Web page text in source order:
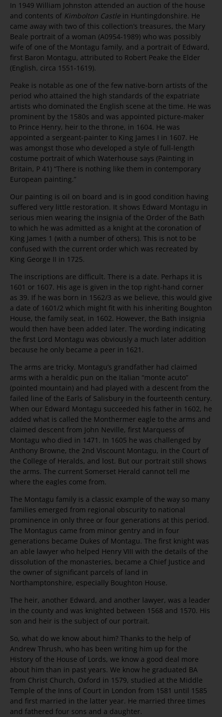
In 1949 William Johnston attended an auction of the house
and contents of Kimbolton Castle in Huntingdonshire. He
came away with two of this collection’s treasures, the Mary
Beale portrait of a woman (A0954-1989) who was possibly
wife of one of the Montagu family, and a portrait of Edward,
first Baron Montagu, attributed to Robert Peake the Elder
(English, circa 1551-1619).
Peake is notable as one of the few native-born artists of the
period who attained the high standards of the expatriate
artists who dominated the English scene at the time. He was
prominent by the 1580s and was appointed picture-maker
to Prince Henry, heir to the throne, in 1604. He was
appointed a sergeant-painter to King James I in 1607. He
was amongst those who developed a style of full-length
costume portrait of which Waterhouse says (Painting in
Britain, P 41) “There is nothing like them in contemporary
European painting.”
Our painting is oil on board and is in good condition having
suffered very little restoration. It shows Edward Montagu in
serious mien wearing the insignia of the Order of the Bath
to which he was admitted as a knight at the coronation of
King James 1 (with a number of others). This is not to be
confused with the current order which was recreated by
King George II in 1725.
The inscriptions are difficult. There is a date. Perhaps it is
1601 or 1607. His age is given in the top right-hand corner
as 39. If he was born in 1562/3 as we believe, this would give
a date of 1601/2 which might fit with his inheriting Boughton
House, the family seat, in 1602. However, the Bath insignia
would then have been added later. The wording indicating
the first Lord Montagu was obviously a much later addition
because he only became a peer in 1621.
The arms are tricky. Montagu’s grandfather had claimed
arms with a heraldic pun on the Italian “monte acuto”
(pointed mountain) and had played with a descent from the
failed line of the Earls of Salisbury in the fourteenth century.
When our Edward Montagu succeeded his father in 1602, he
added what is called the Monthermer eagle to the arms and
claimed descent from John Neville, first Marquess of
Montagu who died in 1471. In 1605 he was challenged by
Anthony Browne, the 2nd Viscount Montagu, in the Court of
the College of Heralds, and lost. But our portrait still shows
the arms. The current Somerset Herald cannot tell me
where the eagles come from.
The Montagu family is a classic example of the way so many
families emerged from regional obscurity to national
prominence in only three or four generations at this period.
The Montagus came from minor gentry and in four
generations became Dukes of Montagu. The first knight was
an able lawyer who helped Henry VIII with the details of the
dissolution of the monasteries, became a Chief Justice and
the owner of significant parcels of land in
Northamptonshire, especially Boughton House.
The heir, another Edward, and another lawyer, was a leader
in the county and was knighted between 1568 and 1570. His
son and heir is the subject of our portrait.
So, what do we know about him? Thanks to the help of
Andrew Thrush, who has been writing him up for the
History of the House of Lords, we know a good deal more
about him than in past years. We know he graduated BA
from Christ Church, Oxford in 1579, studied at the Middle
Temple of the Inns of Court in London from 1581 until 1585
and first married in the latter year. He married three times
and fathered four sons and a daughter.